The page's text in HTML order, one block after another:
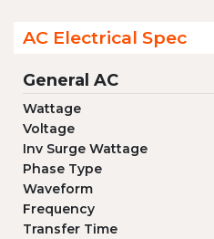
AC Electrical Spec
General AC
Wattage
Voltage
Inv Surge Wattage
Phase Type
Waveform
Frequency
Transfer Time